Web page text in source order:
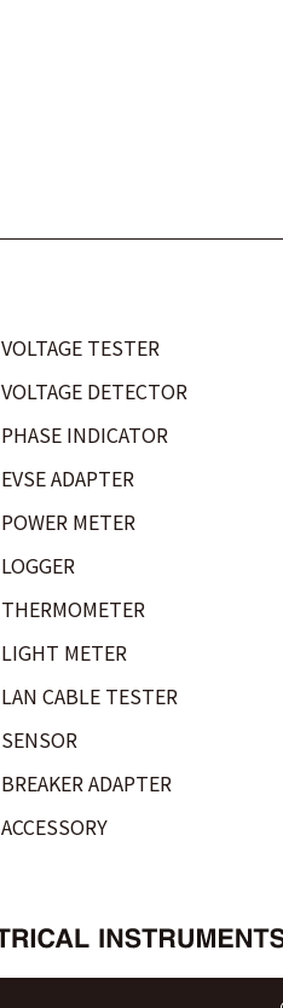
VOLTAGE TESTER
VOLTAGE DETECTOR
PHASE INDICATOR
EVSE ADAPTER
POWER METER
LOGGER
THERMOMETER
LIGHT METER
LAN CABLE TESTER
SENSOR
BREAKER ADAPTER
ACCESSORY